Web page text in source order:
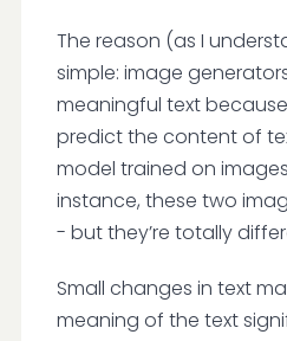
The reason (as I
simple: image
meaningful text
predict the content of
model trained on
instance, these two
- but they’re totally
Small changes in text
meaning of the text